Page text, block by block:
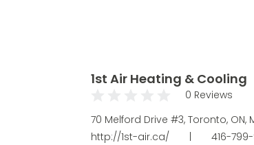
1st Air Heating & Cooling
0 Reviews
70 Melford Drive #3, Toronto, ON,
http://1st-air.ca/
| 416-